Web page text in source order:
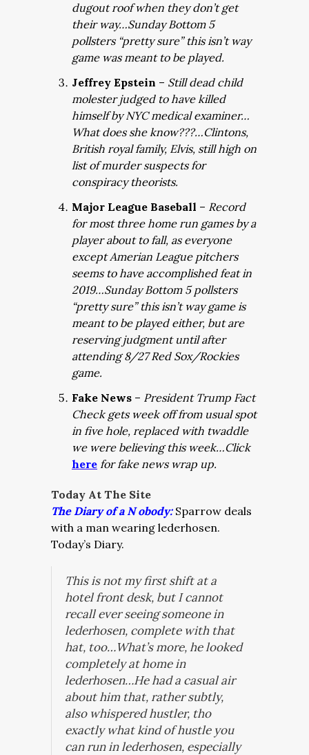
dugout roof when they don’t get
their way…Sunday Bottom 5
pollsters “pretty sure” this isn’t way
game was meant to be played.
Jeffrey Epstein – Still dead child
molester judged to have killed
himself by NYC medical examiner…
What does she know???…Clintons,
British royal family, Elvis, still high on
list of murder suspects for
conspiracy theorists.
Major League Baseball – Record
for most three home run games by a
player about to fall, as everyone
except Amerian League pitchers
seems to have accomplished feat in
2019…Sunday Bottom 5 pollsters
“pretty sure” this isn’t way game is
meant to be played either, but are
reserving judgment until after
attending 8/27 Red Sox/Rockies
game.
Fake News – President Trump Fact
Check gets week off from usual spot
in five hole, replaced with twaddle
we were believing this week…Click
here for fake news wrap up.
Today At The Site
The Diary of a N obody: Sparrow deals
with a man wearing lederhosen.
Today’s Diary.
This is not my first shift at a
hotel front desk, but I cannot
recall ever seeing someone in
lederhosen, complete with that
hat, too…What’s more, he looked
completely at home in
lederhosen…He had a casual air
about him that, rather subtly,
also whispered hustler, tho
exactly what kind of hustle you
can run in lederhosen, especially